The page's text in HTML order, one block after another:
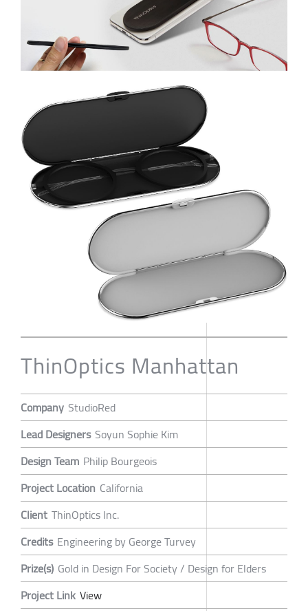
ThinOptics Manhattan
Company StudioRed
Lead Designers Soyun Sophie Kim
Design Team Philip Bourgeois
Project Location California
Client ThinOptics Inc.
Credits Engineering by George Turvey
Prize(s) Gold in Design For Society / Design for Elders
Project Link View